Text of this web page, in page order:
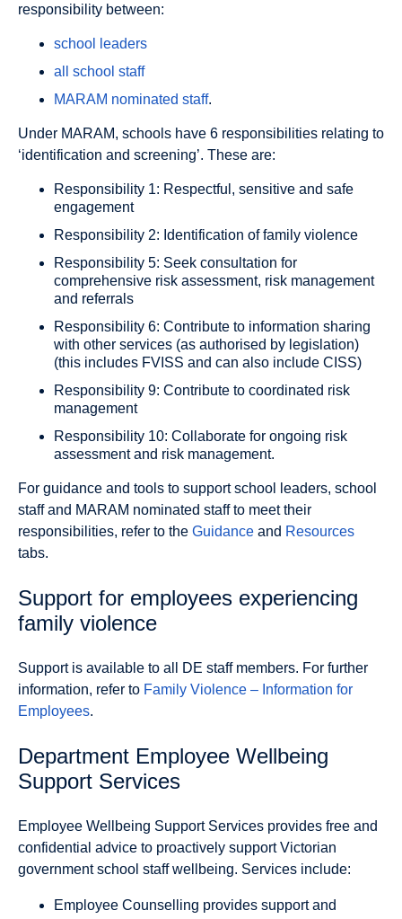
responsibility between:
school leaders
all school staff
MARAM nominated staff.
Under MARAM, schools have 6 responsibilities relating to
‘identification and screening’. These are:
Responsibility 1: Respectful, sensitive and safe
engagement
Responsibility 2: Identification of family violence
Responsibility 5: Seek consultation for
comprehensive risk assessment, risk management
and referrals
Responsibility 6: Contribute to information sharing
with other services (as authorised by legislation)
(this includes FVISS and can also include CISS)
Responsibility 9: Contribute to coordinated risk
management
Responsibility 10: Collaborate for ongoing risk
assessment and risk management.
For guidance and tools to support school leaders, school
staff and MARAM nominated staff to meet their
responsibilities, refer to the Guidance and Resources
tabs.
Support for employees experiencing
family violence
Support is available to all DE staff members. For further
information, refer to Family Violence – Information for
Employees.
Department Employee Wellbeing
Support Services
Employee Wellbeing Support Services provides free and
confidential advice to proactively support Victorian
government school staff wellbeing. Services include:
Employee Counselling provides support and